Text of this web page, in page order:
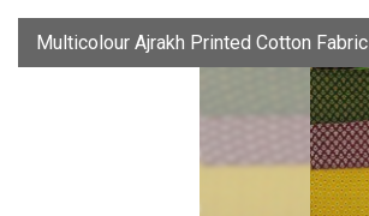
Multicolour Ajrakh Printed Cotton Fabric